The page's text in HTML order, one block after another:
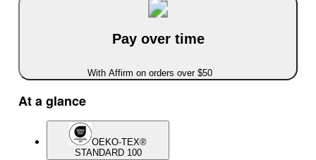
Pay over time
With Affirm on orders over $50
At a glance
OEKO-TEX®
STANDARD 100